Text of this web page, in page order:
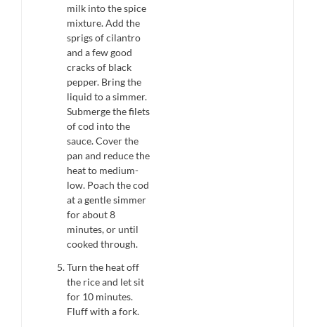
milk into the spice
mixture. Add the
sprigs of cilantro
and a few good
cracks of black
pepper. Bring the
liquid to a simmer.
Submerge the filets
of cod into the
sauce. Cover the
pan and reduce the
heat to medium-
low. Poach the cod
at a gentle simmer
for about 8
minutes, or until
cooked through.
Turn the heat off
the rice and let sit
for 10 minutes.
Fluff with a fork.